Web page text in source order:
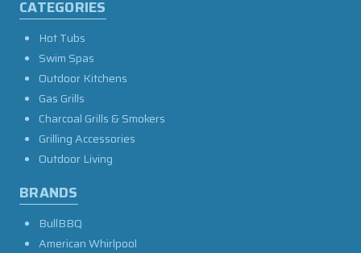
CATEGORIES
Hot Tubs
Swim Spas
Outdoor Kitchens
Gas Grills
Charcoal Grills & Smokers
Grilling Accessories
Outdoor Living
BRANDS
BullBBQ
American Whirlpool